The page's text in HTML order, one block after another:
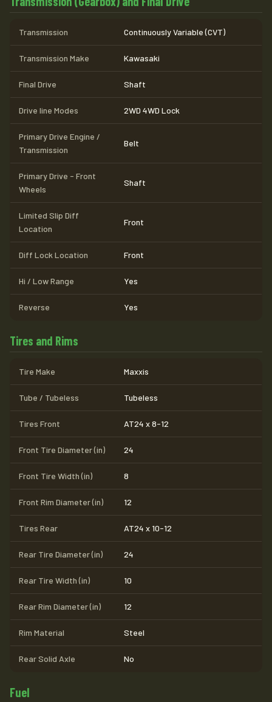
Transmission Continuously Variable (CVT)
Transmission Make Kawasaki
Final Drive Shaft
Drive line Modes 2WD 4WD Lock
Primary Drive Engine /
Transmission
Belt
Primary Drive - Front
Wheels
Shaft
Limited Slip Diff
Location
Front
Diff Lock Location Front
Hi / Low Range Yes
Reverse Yes
Tires and Rims
Tire Make Maxxis
Tube / Tubeless Tubeless
Tires Front AT24 x 8-12
Front Tire Diameter (in) 24
Front Tire Width (in) 8
Front Rim Diameter (in) 12
Tires Rear AT24 x 10-12
Rear Tire Diameter (in) 24
Rear Tire Width (in) 10
Rear Rim Diameter (in) 12
Rim Material Steel
Rear Solid Axle No
Fuel